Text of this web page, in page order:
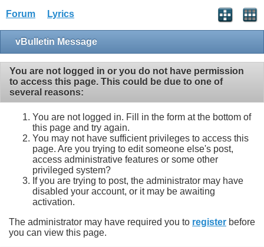
Forum Lyrics
vBulletin Message
You are not logged in or you do not have permission
to access this page. This could be due to one of
several reasons:
You are not logged in. Fill in the form at the bottom of
this page and try again.
You may not have sufficient privileges to access this
page. Are you trying to edit someone else's post,
access administrative features or some other
privileged system?
If you are trying to post, the administrator may have
disabled your account, or it may be awaiting
activation.
The administrator may have required you to register before
you can view this page.